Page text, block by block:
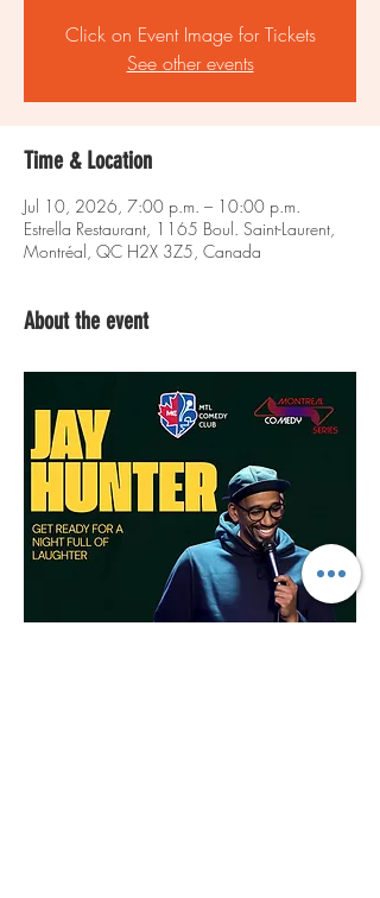
Click on Event Image for Tickets
See other events
Time & Location
Jul 10, 2026, 7:00 p.m. – 10:00 p.m.
Estrella Restaurant, 1165 Boul. Saint-Laurent,
Montréal, QC H2X 3Z5, Canada
About the event